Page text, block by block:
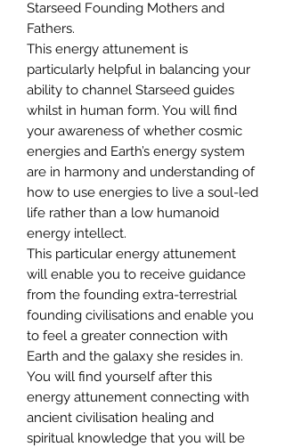
Starseed Founding Mothers and
Fathers.
This energy attunement is
particularly helpful in balancing your
ability to channel Starseed guides
whilst in human form. You will find
your awareness of whether cosmic
energies and Earth’s energy system
are in harmony and understanding of
how to use energies to live a soul-led
life rather than a low humanoid
energy intellect.
This particular energy attunement
will enable you to receive guidance
from the founding extra-terrestrial
founding civilisations and enable you
to feel a greater connection with
Earth and the galaxy she resides in.
You will find yourself after this
energy attunement connecting with
ancient civilisation healing and
spiritual knowledge that you will be